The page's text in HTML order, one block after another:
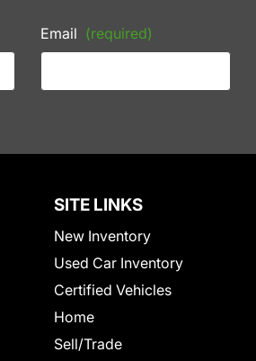
Email (required)
SITE LINKS
New Inventory
Used Car Inventory
Certified Vehicles
Home
Sell/Trade